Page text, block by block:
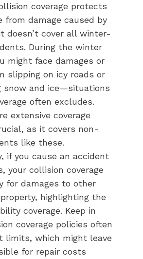
coverage protects
from damage caused by
doesn’t cover all winter-
During the winter
might face damages or
slipping on icy roads or
snow and ice—situations
often excludes.
extensive coverage
as it covers non-
like these.
if you cause an accident
your collision coverage
for damages to other
highlighting the
coverage. Keep in
coverage policies often
limits, which might leave
for repair costs